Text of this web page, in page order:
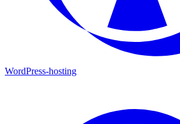
WordPress-hosting